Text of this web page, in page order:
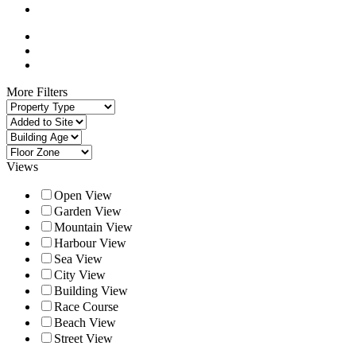
More Filters
Views
Open View
Garden View
Mountain View
Harbour View
Sea View
City View
Building View
Race Course
Beach View
Street View